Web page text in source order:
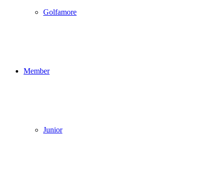
Golfamore
Member
Junior